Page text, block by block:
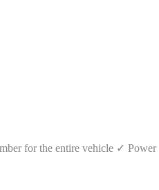
for the entire vehicle ✓ Power